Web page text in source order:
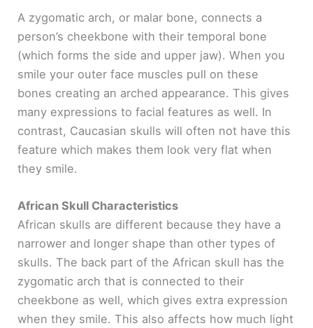
A zygomatic arch, or malar bone, connects a
person’s cheekbone with their temporal bone
(which forms the side and upper jaw). When you
smile your outer face muscles pull on these
bones creating an arched appearance. This gives
many expressions to facial features as well. In
contrast, Caucasian skulls will often not have this
feature which makes them look very flat when
they smile.
African Skull Characteristics
African skulls are different because they have a
narrower and longer shape than other types of
skulls. The back part of the African skull has the
zygomatic arch that is connected to their
cheekbone as well, which gives extra expression
when they smile. This also affects how much light